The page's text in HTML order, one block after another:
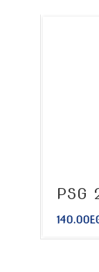
PSG
140.00